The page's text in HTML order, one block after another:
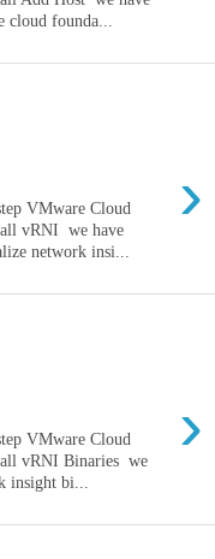
founda...
›
VMware Cloud
vRNI we have
network insi...
›
VMware Cloud
vRNI Binaries we
insight bi...